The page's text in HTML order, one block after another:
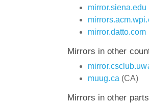
mirror.siena.edu
mirror.datto.com
Mirrors in other
muug.ca (CA)
Mirrors in other